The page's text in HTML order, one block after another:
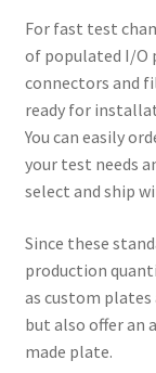
For fast test
of populated I/O
connectors and
ready for
You can easily
your test needs
select and ship
Since these
production
as custom plates
but also offer an
made plate.